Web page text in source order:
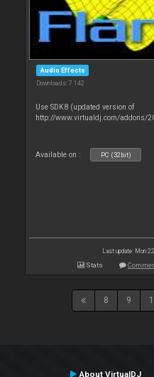
Audio Effects
Downloads: 7 142
Use SDK8 (updated version of
http://www.virtualdj.com/addons/
Available on : PC (32bit)
Last update: Mon
Stats
8 9
About VirtualDJ